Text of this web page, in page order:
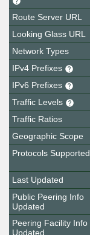
Route Server URL
Looking Glass URL
Network Types
IPv4 Prefixes
IPv6 Prefixes
Traffic Levels
Traffic Ratios
Geographic Scope
Protocols Supported
Last Updated
Public Peering Info
Updated
Peering Facility Info
Updated